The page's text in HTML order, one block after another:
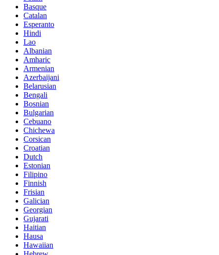
Basque
Catalan
Esperanto
Hindi
Lao
Albanian
Amharic
Armenian
Azerbaijani
Belarusian
Bengali
Bosnian
Bulgarian
Cebuano
Chichewa
Corsican
Croatian
Dutch
Estonian
Filipino
Finnish
Frisian
Galician
Georgian
Gujarati
Haitian
Hausa
Hawaiian